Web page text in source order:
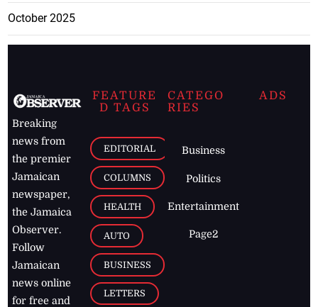
October 2025
Breaking
news from
the premier
Jamaican
newspaper,
the Jamaica
Observer.
Follow
Jamaican
news online
for free and
FEATURE
D TAGS
EDITORIAL
COLUMNS
HEALTH
AUTO
BUSINESS
LETTERS
CATEGO
RIES
Business
Politics
Entertainment
Page2
ADS